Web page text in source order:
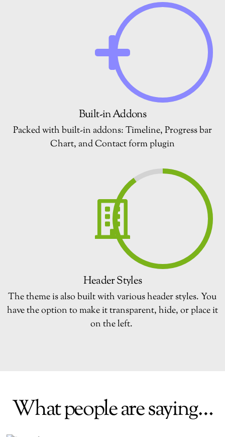
Built-in Addons
Packed with built-in addons: Timeline, Progress bar
Chart, and Contact form plugin
Header Styles
The theme is also built with various header styles. You
have the option to make it transparent, hide, or place it
on the left.
What people are saying…